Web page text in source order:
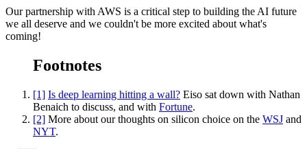
Our partnership with AWS is a critical step to building the AI future
we all deserve and we couldn't be more excited about what's
coming!
Footnotes
[1] Is deep learning hitting a wall? Eiso sat down with Nathan
Benaich to discuss, and with Fortune.
[2] More about our thoughts on silicon choice on the WSJ and
NYT.